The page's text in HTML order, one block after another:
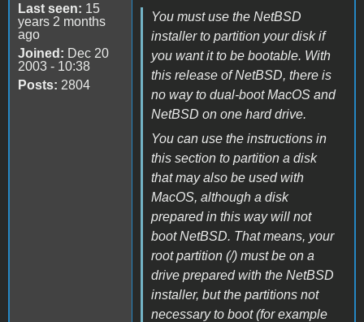
Last seen: 15
years 2 months
ago
Joined: Dec 20
2003 - 10:38
Posts: 2804
You must use the NetBSD
installer to partition your disk if
you want it to be bootable. With
this release of NetBSD, there is
no way to dual-boot MacOS and
NetBSD on one hard drive.
You can use the instructions in
this section to partition a disk
that may also be used with
MacOS, although a disk
prepared in this way will not
boot NetBSD. That means, your
root partition (/) must be on a
drive prepared with the NetBSD
installer, but the partitions not
necessary to boot (for example